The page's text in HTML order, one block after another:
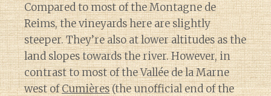
Compared to most of the Montagne de
Reims, the vineyards here are slightly
steeper. They’re also at lower altitudes as the
land slopes towards the river. However, in
contrast to most of the Vallée de la Marne
west ofCumières(the unofficial end of the